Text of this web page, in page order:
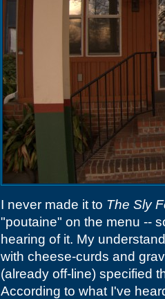
I never made it to The Sly
"poutaine" on the menu --
hearing of it. My
with cheese-curds and
(already off-line) specified
According to what I've